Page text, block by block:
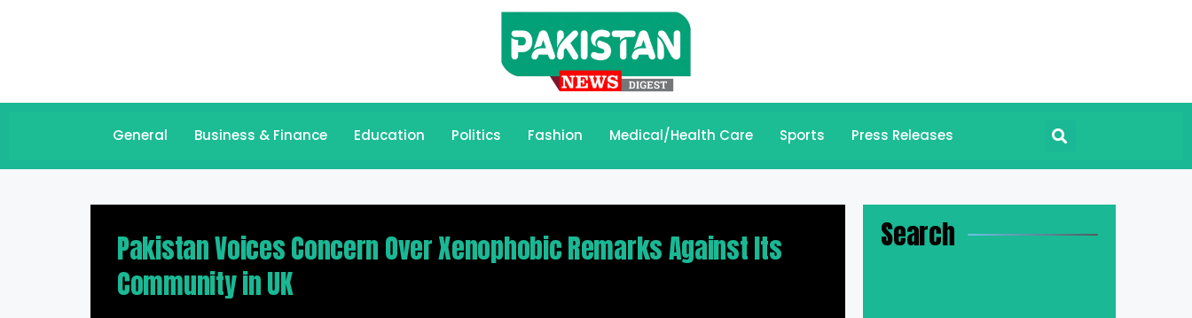
General Business & Finance Education Politics Fashion Medical/Health Care Sports Press Releases
Pakistan Voices Concern Over Xenophobic Remarks Against Its
Community in UK
Search